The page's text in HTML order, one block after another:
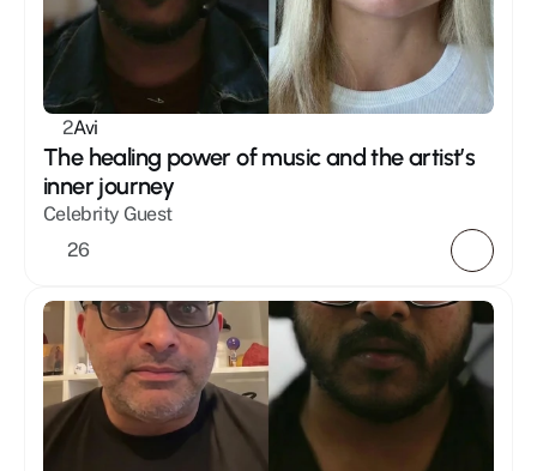
2Avi
The healing power of music and the artist’s
inner journey
Celebrity Guest
26